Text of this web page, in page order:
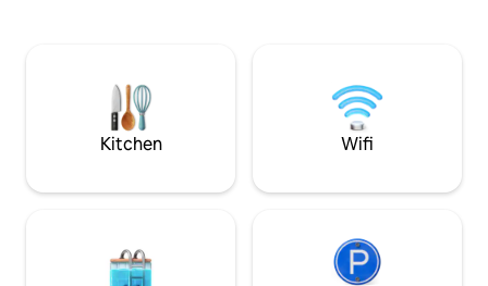
avec la rue Saint Honoré, le Printemps
Haussmann, les Galeries la Fayette,
Opéra et de la Madeleine.
photo production
we kindly ask that
advance.
Kitchen Wifi